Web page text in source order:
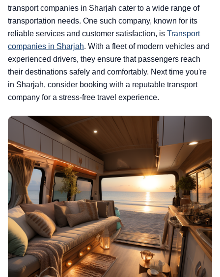
transport companies in Sharjah cater to a wide range of
transportation needs. One such company, known for its
reliable services and customer satisfaction, is Transport
companies in Sharjah. With a fleet of modern vehicles and
experienced drivers, they ensure that passengers reach
their destinations safely and comfortably. Next time you're
in Sharjah, consider booking with a reputable transport
company for a stress-free travel experience.